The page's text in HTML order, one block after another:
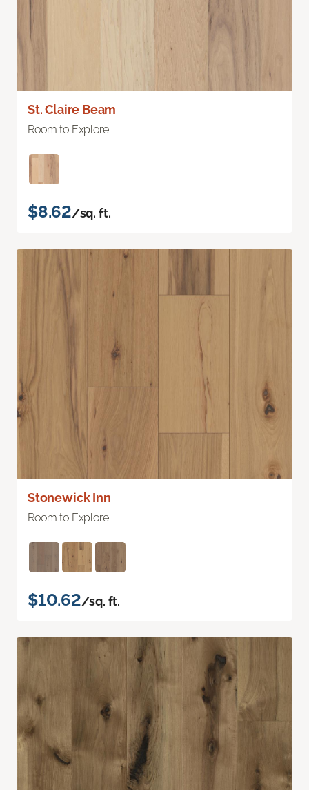
St. Claire Beam
Room to Explore
$8.62/sq. ft.
Stonewick Inn
Room to Explore
$10.62/sq. ft.